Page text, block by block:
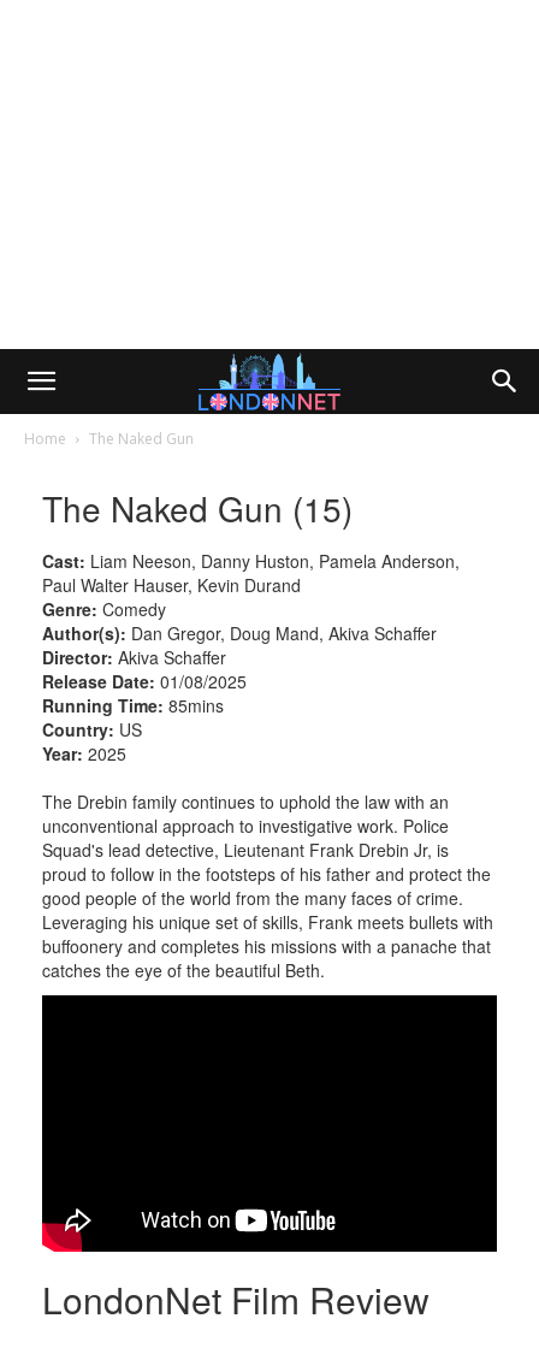
Home The Naked Gun
The Naked Gun (15)
Cast: Liam Neeson, Danny Huston, Pamela Anderson,
Paul Walter Hauser, Kevin Durand
Genre: Comedy
Author(s): Dan Gregor, Doug Mand, Akiva Schaffer
Director: Akiva Schaffer
Release Date: 01/08/2025
Running Time: 85mins
Country: US
Year: 2025
The Drebin family continues to uphold the law with an
unconventional approach to investigative work. Police
Squad's lead detective, Lieutenant Frank Drebin Jr, is
proud to follow in the footsteps of his father and protect the
good people of the world from the many faces of crime.
Leveraging his unique set of skills, Frank meets bullets with
buffoonery and completes his missions with a panache that
catches the eye of the beautiful Beth.
LondonNet Film Review